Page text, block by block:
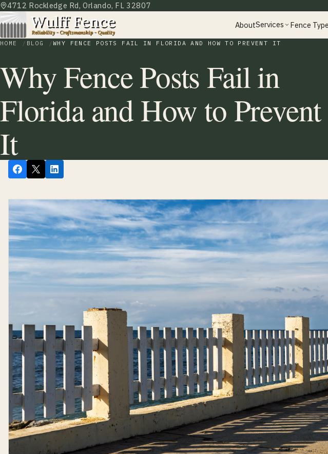
4712 Rockledge Rd, Orlando, FL 32807
AboutServices Fence
HOME BLOG WHY FENCE POSTS FAIL IN FLORIDA AND HOW TO PREVENT IT
Why Fence Posts Fail in
Florida and How to Prevent
It